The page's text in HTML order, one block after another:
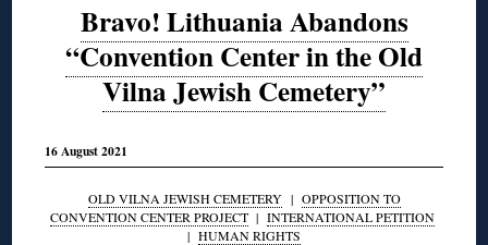
Bravo! Lithuania Abandons
“Convention Center in the Old
Vilna Jewish Cemetery”
16 August 2021
OLD VILNA JEWISH CEMETERY| OPPOSITION TO
CONVENTION CENTER PROJECT| INTERNATIONAL PETITION
| HUMAN RIGHTS